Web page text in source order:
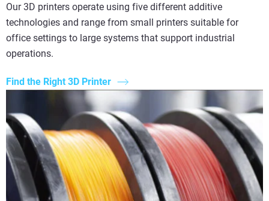
Our 3D printers operate using five different additive
technologies and range from small printers suitable for
office settings to large systems that support industrial
operations.
Find the Right 3D Printer